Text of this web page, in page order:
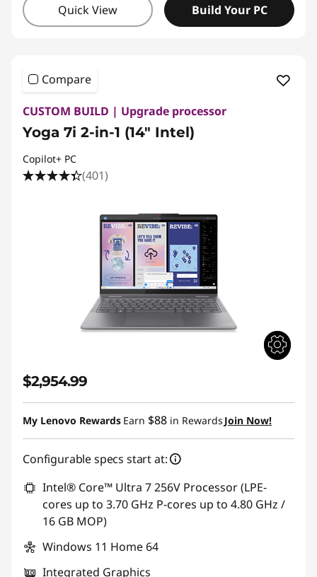
Quick View Build Your PC
Compare
CUSTOM BUILD | Upgrade processor
Yoga 7i 2-in-1 (14″ Intel)
Copilot+ PC
(401)
$2,954.99
My Lenovo Rewards Earn $88 in Rewards Join Now!
Configurable specs start at:
Intel® Core™ Ultra 7 256V Processor (LPE-
cores up to 3.70 GHz P-cores up to 4.80 GHz /
16 GB MOP)
Windows 11 Home 64
Integrated Graphics